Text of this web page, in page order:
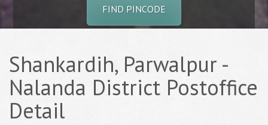
FIND PINCODE
Shankardih, Parwalpur -
Nalanda District Postoffice
Detail